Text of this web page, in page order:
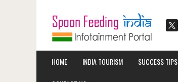
HOME INDIA TOURISM SUCCESS TIPS